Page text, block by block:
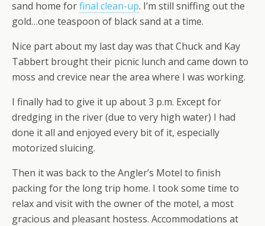
sand home forfinal clean-up. I’m still sniffing out the
gold…one teaspoon of black sand at a time.
Nice part about my last day was that Chuck and Kay
Tabbert brought their picnic lunch and came down to
moss and crevice near the area where I was working.
I finally had to give it up about 3 p.m. Except for
dredging in the river (due to very high water) I had
done it all and enjoyed every bit of it, especially
motorized sluicing.
Then it was back to the Angler’s Motel to finish
packing for the long trip home. I took some time to
relax and visit with the owner of the motel, a most
gracious and pleasant hostess. Accommodations at